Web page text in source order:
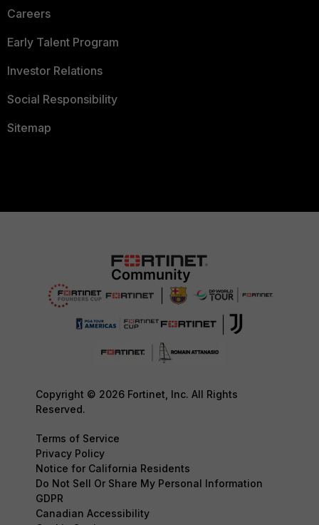
Careers
Early Talent Program
Investor Relations
Social Responsibility
Sitemap
Copyright © 2026 Fortinet, Inc. All Rights
Reserved.
Terms of Service
Privacy Policy
Notice for California Residents
Do Not Sell Or Share My Personal Information
GDPR
Canadian Accessibility